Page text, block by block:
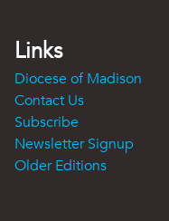
Links
Diocese of Madison
Contact Us
Subscribe
Newsletter Signup
Older Editions